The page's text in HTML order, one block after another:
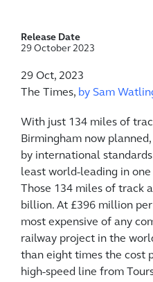
29 Oct, 2023
The Times, by Sam
With just 134 miles of
Birmingham now
by international
least world-leading in one
Those 134 miles of track
billion. At £396 million
most expensive of any
railway project in the
than eight times the cost
high-speed line from
Release Date
29 October 2023